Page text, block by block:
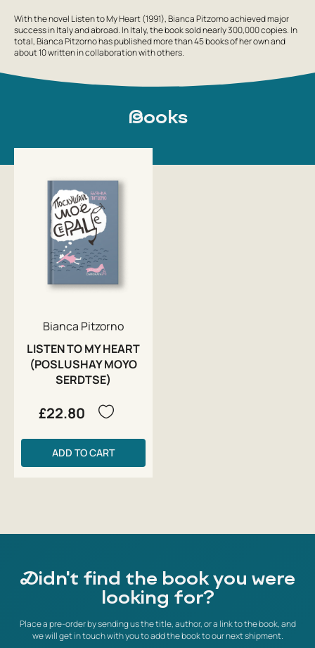
With the novel Listen to My Heart (1991), Bianca Pitzorno achieved major
success in Italy and abroad. In Italy, the book sold nearly 300,000 copies. In
total, Bianca Pitzorno has published more than 45 books of her own and
about 10 written in collaboration with others.
Books
Bianca Pitzorno
LISTEN TO MY HEART
(POSLUSHAY MOYO
SERDTSE)
£22.80
ADD TO CART
Didn't find the book you were
looking for?
Place a pre-order by sending us the title, author, or a link to the book, and
we will get in touch with you to add the book to our next shipment.